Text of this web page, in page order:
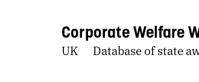
Corporate Welfare
UK Database of state